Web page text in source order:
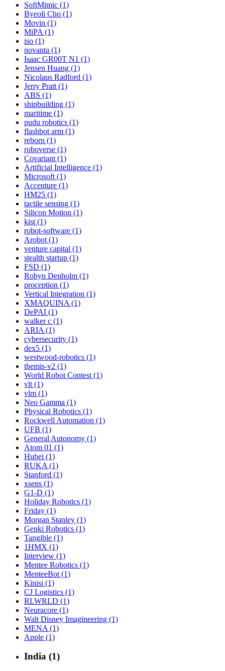
SoftMimic (1)
Byeoli Cho (1)
Movin (1)
MiPA (1)
iso (1)
novanta (1)
Isaac GR00T N1 (1)
Jensen Huang (1)
Nicolaus Radford (1)
Jerry Pratt (1)
ABS (1)
shipbuilding (1)
maritime (1)
pudu robotics (1)
flashbot arm (1)
reborn (1)
roboverse (1)
Covariant (1)
Artificial Intelligence (1)
Microsoft (1)
Accenture (1)
HM25 (1)
tactile sensing (1)
Silicon Motion (1)
kist (1)
robot-software (1)
Arobot (1)
venture capital (1)
stealth startup (1)
FSD (1)
Robyn Denholm (1)
proception (1)
Vertical Integration (1)
XMAQUINA (1)
DePAI (1)
walker c (1)
ARIA (1)
cybersecurity (1)
dex5 (1)
westwood-robotics (1)
themis-v2 (1)
World Robot Contest (1)
vlt (1)
vlm (1)
Neo Gamma (1)
Physical Robotics (1)
Rockwell Automation (1)
UFB (1)
General Autonomy (1)
Atom 01 (1)
Hubei (1)
RUKA (1)
Stanford (1)
xsens (1)
G1-D (1)
Holiday Robotics (1)
Friday (1)
Morgan Stanley (1)
Genki Robotics (1)
Tangible (1)
1HMX (1)
Interview (1)
Mentee Robotics (1)
MenteeBot (1)
Kinisi (1)
CJ Logistics (1)
RLWRLD (1)
Neuracore (1)
Walt Disney Imagineering (1)
MENA (1)
Apple (1)
India (1)